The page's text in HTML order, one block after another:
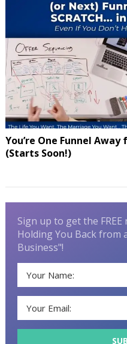
You’re One Funnel
(Starts Soon!)
Sign up to get the
Holding You Back from
Business"!